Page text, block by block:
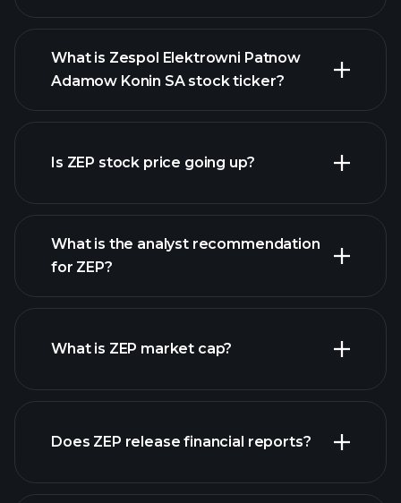
advanced chart
What is Zespol Elektrowni Patnow
Adamow Konin SA stock ticker?
Is ZEP stock price going up?
ZEP chart.
What is the analyst recommendation
for ZEP?
What is ZEP market cap?
our list of stocks
Does ZEP release financial reports?
ZEP financials